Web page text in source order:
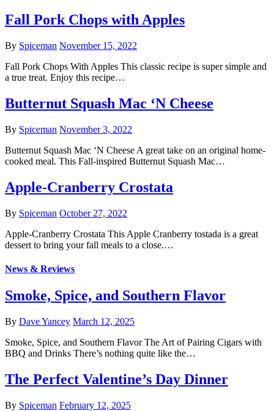
Fall Pork Chops with Apples
By Spiceman November 15, 2022
Fall Pork Chops With Apples This classic recipe is super simple and
a true treat. Enjoy this recipe…
Butternut Squash Mac ‘N Cheese
By Spiceman November 3, 2022
Butternut Squash Mac ‘N Cheese A great take on an original home-
cooked meal. This Fall-inspired Butternut Squash Mac…
Apple-Cranberry Crostata
By Spiceman October 27, 2022
Apple-Cranberry Crostata This Apple Cranberry tostada is a great
dessert to bring your fall meals to a close.…
News & Reviews
Smoke, Spice, and Southern Flavor
By Dave Yancey March 12, 2025
Smoke, Spice, and Southern Flavor The Art of Pairing Cigars with
BBQ and Drinks There’s nothing quite like the…
The Perfect Valentine’s Day Dinner
By Spiceman February 12, 2025